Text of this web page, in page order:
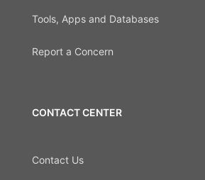
Tools, Apps and Databases
Report a Concern
CONTACT CENTER
Contact Us